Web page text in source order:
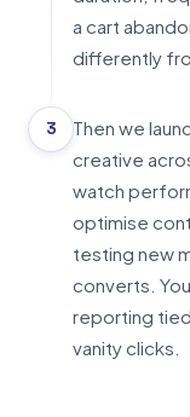
a cart
differently
3
Then we
creative
watch
optimise
testing new
converts.
reporting
vanity clicks.